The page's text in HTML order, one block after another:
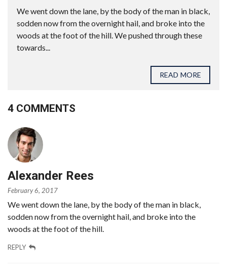
We went down the lane, by the body of the man in black,
sodden now from the overnight hail, and broke into the
woods at the foot of the hill. We pushed through these
towards...
READ MORE
4 COMMENTS
Alexander Rees
February 6, 2017
We went down the lane, by the body of the man in black,
sodden now from the overnight hail, and broke into the
woods at the foot of the hill.
REPLY